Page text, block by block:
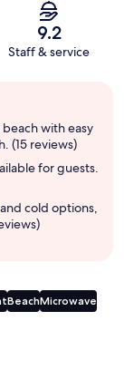
9.2
Staff & service
with easy
(15 reviews)
for guests.
cold options,
BeachMicrowave